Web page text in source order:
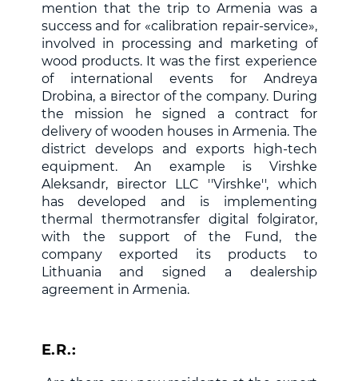
mention that the trip to Armenia was a
success and for «calibration repair-service»,
involved in processing and marketing of
wood products. It was the first experience
of international events for Andreya
Drobina, a вirector of the company. During
the mission he signed a contract for
delivery of wooden houses in Armenia. The
district develops and exports high-tech
equipment. An example is Virshke
Aleksandr, вirector LLC ''Virshke'', which
has developed and is implementing
thermal thermotransfer digital folgirator,
with the support of the Fund, the
company exported its products to
Lithuania and signed a dealership
agreement in Armenia.
E.R.: